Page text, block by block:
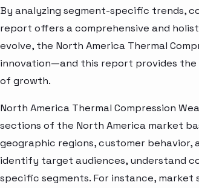
By analyzing segment-specific trends,
report offers a comprehensive and
evolve, the North America Thermal
innovation—and this report provides
of growth.
North America Thermal Compression
sections of the North America market
geographic regions, customer behavior,
identify target audiences, understand
specific segments. For instance, market